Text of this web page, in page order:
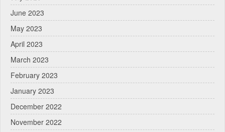
June 2023
May 2023
April 2023
March 2023
February 2023
January 2023
December 2022
November 2022